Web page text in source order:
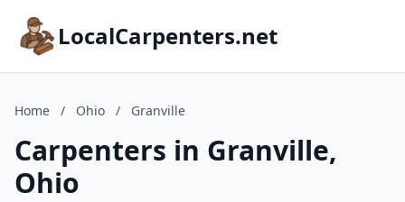
LocalCarpenters.net
Home / Ohio / Granville
Carpenters in Granville,
Ohio